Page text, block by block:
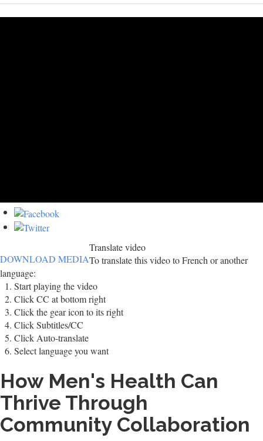
DOWNLOAD MEDIA
Translate video
To translate this video to French or another
language:
Start playing the video
Click CC at bottom right
Click the gear icon to its right
Click Subtitles/CC
Click Auto-translate
Select language you want
How Men's Health Can
Thrive Through
Community Collaboration